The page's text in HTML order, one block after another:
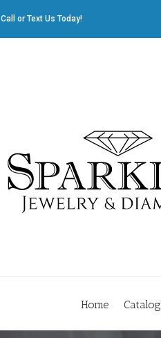
Call or Text Us Today!
Home Catalog